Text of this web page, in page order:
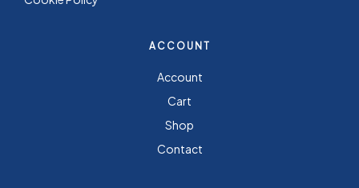
ACCOUNT
Account
Cart
Shop
Contact